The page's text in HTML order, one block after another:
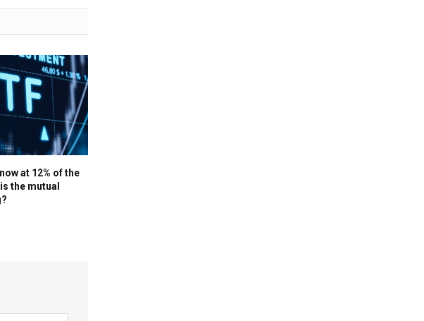
at 12% of the
the mutual